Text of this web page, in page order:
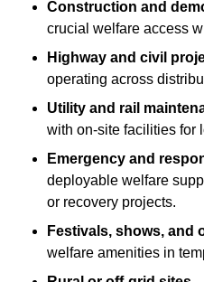
Construction and
crucial welfare access
Highway and civil
operating across
Utility and rail
with on-site facilities for
Emergency and
deployable welfare
or recovery projects.
Festivals, shows, and
welfare amenities in